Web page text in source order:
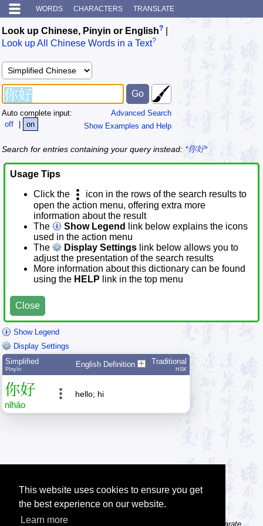
This website uses cookies to ensure you get
the best experience on our website.
Learn more
WORDS CHARACTERS TRANSLATE
Look up Chinese, Pinyin or English?
Look up All Chinese Words in a Text?
Advanced Search
Show Examples and Help
Auto complete input:
off
| on
Search for entries containing your query instead: *你好*
Usage Tips
Click the
icon in the rows of the search results to
open the action menu, offering extra more
information about the result
The
Show Legend
link below explains the icons
used in the action menu
The
Display Settings link below allows you to
adjust the presentation of the search results
More information about this dictionary can be found
using the HELP link in the top menu
Close
Show Legend
Display Settings
Simplified
Pīnyīn
English Definition Traditional
HSK
你好
nǐhǎo
hello; hi
Tip: The character dictionary gives detailed information about separate